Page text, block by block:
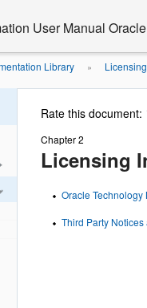
User Manual
Library »
Rate this document:
Chapter 2
Licensing
Oracle
Third Party